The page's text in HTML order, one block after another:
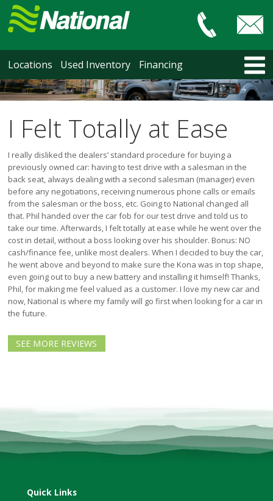
Locations Used Inventory Financing
I Felt Totally at Ease
I really disliked the dealers’ standard procedure for buying a
previously owned car: having to test drive with a salesman in the
back seat, always dealing with a second salesman (manager) even
before any negotiations, receiving numerous phone calls or emails
from the salesman or the boss, etc. Going to National changed all
that. Phil handed over the car fob for our test drive and told us to
take our time. Afterwards, I felt totally at ease while he went over the
cost in detail, without a boss looking over his shoulder. Bonus: NO
cash/finance fee, unlike most dealers. When I decided to buy the car,
he went above and beyond to make sure the Kona was in top shape,
even going out to buy a new battery and installing it himself! Thanks,
Phil, for making me feel valued as a customer. I love my new car and
now, National is where my family will go first when looking for a car in
the future.
SEE MORE REVIEWS
Quick Links
HOME
LOCATIONS
Courtenay
North Vancouver
Vancouver Recent Arrivals
Vancouver Price Changes
Victoria
USED INVENTORY
Recent Arrivals
Recent Price Changes
Courtenay
Nanaimo
North Vancouver
Victoria
Our Warranty
FAQ
Blog